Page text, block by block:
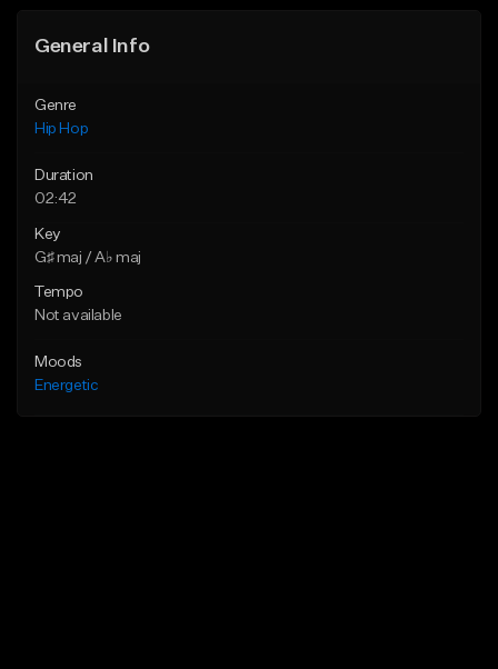
General Info
Genre
Hip Hop
Duration
02:42
Key
G♯ maj / A♭ maj
Tempo
Not available
Moods
Energetic